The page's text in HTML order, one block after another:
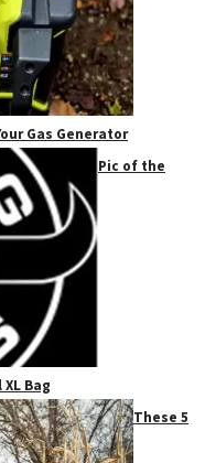
Gas Generator
Pic of the
Bag
These 5